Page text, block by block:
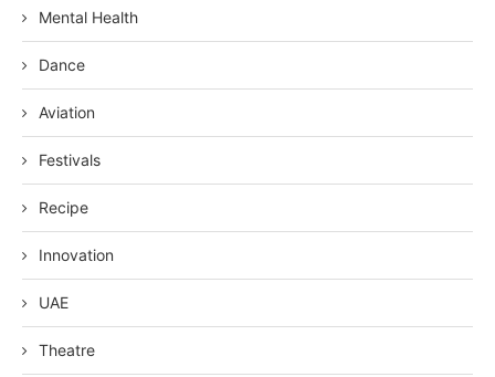
Mental Health
Dance
Aviation
Festivals
Recipe
Innovation
UAE
Theatre